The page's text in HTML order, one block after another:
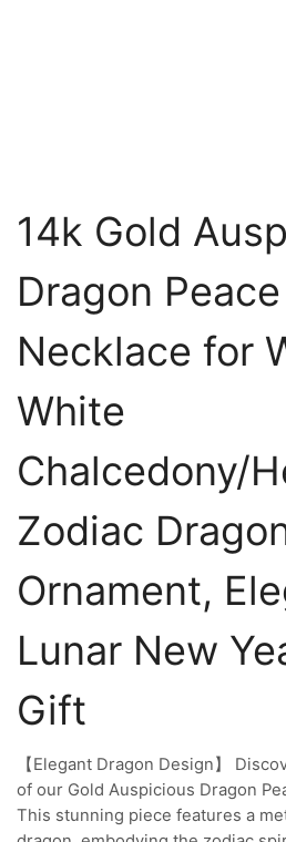
14k Gold
Dragon
Necklace for
White
Chalcedony/
Zodiac
Ornament,
Lunar New
Gift
【Elegant Dragon Design】
of our Gold Auspicious Dragon
This stunning piece features a